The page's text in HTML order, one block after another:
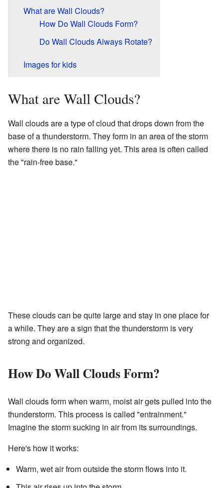
What are Wall Clouds?
How Do Wall Clouds Form?
Do Wall Clouds Always Rotate?
Images for kids
What are Wall Clouds?
Wall clouds are a type of cloud that drops down from the
base of a thunderstorm. They form in an area of the storm
where there is no rain falling yet. This area is often called
the "rain-free base."
These clouds can be quite large and stay in one place for
a while. They are a sign that the thunderstorm is very
strong and organized.
How Do Wall Clouds Form?
Wall clouds form when warm, moist air gets pulled into the
thunderstorm. This process is called "entrainment."
Imagine the storm sucking in air from its surroundings.
Here's how it works:
Warm, wet air from outside the storm flows into it.